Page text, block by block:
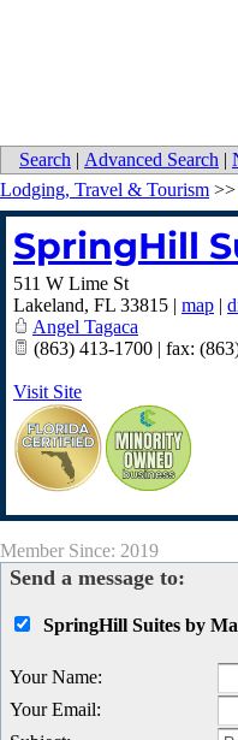
Search | Advanced Search |
Lodging, Travel & Tourism >>
SpringHill
511 W Lime St
Lakeland, FL 33815 | map |
Angel Tagaca
(863) 413-1700 | fax:
Visit Site
Member Since: 2019
Send a message to:
SpringHill Suites by
Your Name:
Your Email: